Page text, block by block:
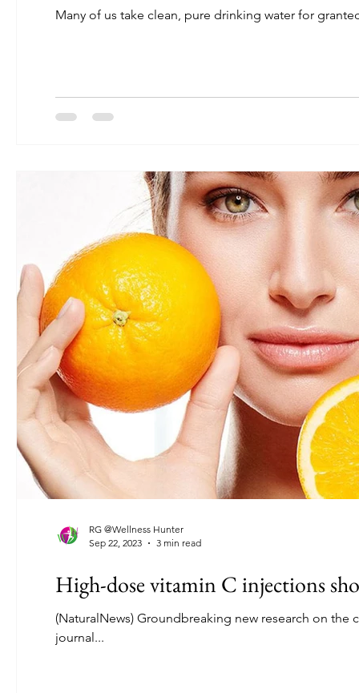
Many of us take clean, pure drinking water for
High-dose vitamin C injections
(NaturalNews) Groundbreaking new research on
journal...
RG @Wellness Hunter
Sep 22, 2023
3 min read